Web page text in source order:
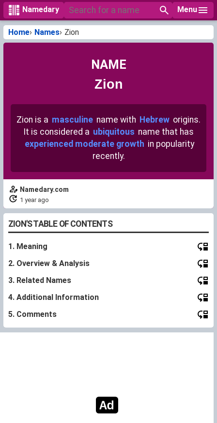
Namedary Menu
Home Names Zion
NAME
Zion
Zion is a masculine name with Hebrew origins.
It is considered a ubiquitous name that has
experienced moderate growth in popularity
recently.
Namedary.com
1 year ago
ZION'S TABLE OF CONTENTS
1. Meaning
2. Overview & Analysis
3. Related Names
4. Additional Information
5. Comments